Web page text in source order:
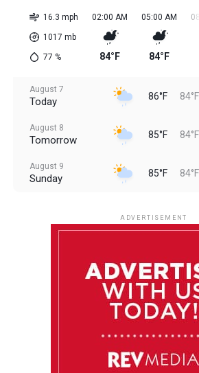
16.3 mph
1017 mb
77 %
02:00 AM
84°F
05:00 AM
84°F
August 7
Today 86°F 84°F
August 8
Tomorrow 85°F 84°F
August 9
Sunday 85°F 84°F
85°F 84°F
ADVERTISEMENT